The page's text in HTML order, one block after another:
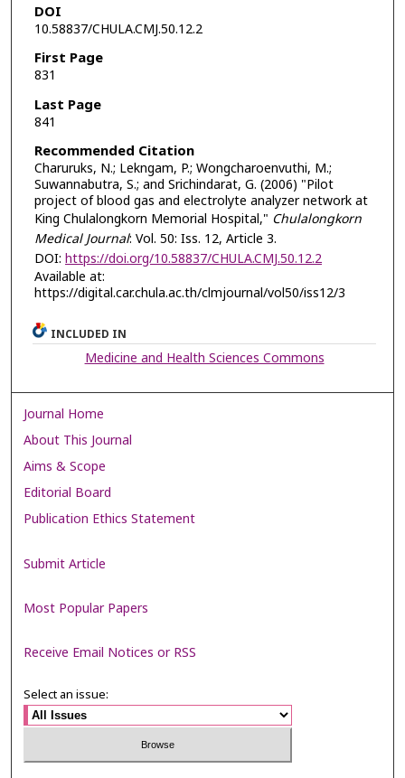
DOI
10.58837/CHULA.CMJ.50.12.2
First Page
831
Last Page
841
Recommended Citation
Charuruks, N.; Lekngam, P.; Wongcharoenvuthi, M.;
Suwannabutra, S.; and Srichindarat, G. (2006) "Pilot
project of blood gas and electrolyte analyzer network at
King Chulalongkorn Memorial Hospital," Chulalongkorn
Medical Journal: Vol. 50: Iss. 12, Article 3.
DOI: https://doi.org/10.58837/CHULA.CMJ.50.12.2
Available at:
https://digital.car.chula.ac.th/clmjournal/vol50/iss12/3
INCLUDED IN
Medicine and Health Sciences Commons
Journal Home
About This Journal
Aims & Scope
Editorial Board
Publication Ethics Statement
Submit Article
Most Popular Papers
Receive Email Notices or RSS
Select an issue: